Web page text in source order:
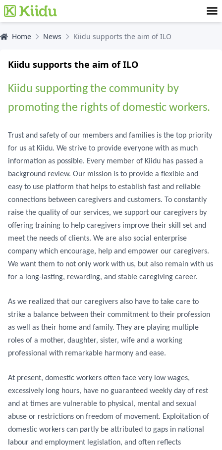
Home News Kiidu supports the aim of ILO
Kiidu supports the aim of ILO
Kiidu supporting the community by
promoting the rights of domestic workers.
Trust and safety of our members and families is the top priority
for us at Kiidu. We strive to provide everyone with as much
information as possible. Every member of Kiidu has passed a
background review. Our mission is to provide a flexible and
easy to use platform that helps to establish fast and reliable
connections between caregivers and customers. To constantly
raise the quality of our services, we support our caregivers by
offering training to help caregivers improve their skill set and
meet the needs of clients. We are also social enterprise
company which encourage, help and empower our caregivers.
We want them to not only work with us, but also remain with us
for a long-lasting, rewarding, and stable caregiving career.
As we realized that our caregivers also have to take care to
strike a balance between their commitment to their profession
as well as their home and family. They are playing multiple
roles of a mother, daughter, sister, wife and a working
professional with remarkable harmony and ease.
At present, domestic workers often face very low wages,
excessively long hours, have no guaranteed weekly day of rest
and at times are vulnerable to physical, mental and sexual
abuse or restrictions on freedom of movement. Exploitation of
domestic workers can partly be attributed to gaps in national
labour and employment legislation, and often reflects